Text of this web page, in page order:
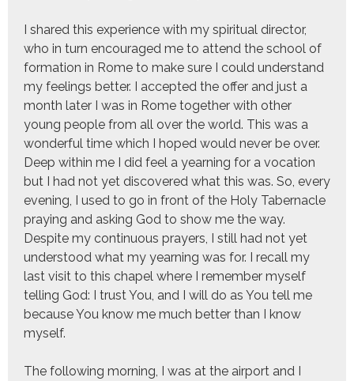
I shared this experience with my spiritual director,
who in turn encouraged me to attend the school of
formation in Rome to make sure I could understand
my feelings better. I accepted the offer and just a
month later I was in Rome together with other
young people from all over the world. This was a
wonderful time which I hoped would never be over.
Deep within me I did feel a yearning for a vocation
but I had not yet discovered what this was. So, every
evening, I used to go in front of the Holy Tabernacle
praying and asking God to show me the way.
Despite my continuous prayers, I still had not yet
understood what my yearning was for. I recall my
last visit to this chapel where I remember myself
telling God: I trust You, and I will do as You tell me
because You know me much better than I know
myself.
The following morning, I was at the airport and I